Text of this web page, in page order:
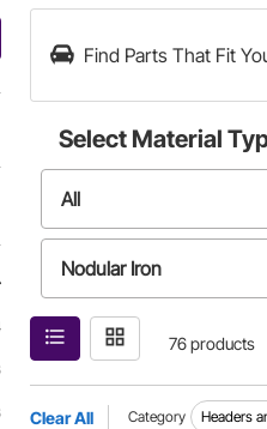
Find Parts That Fit
Select Material
All
Nodular Iron
Stainless Steel76 products
Clear All Category Headers